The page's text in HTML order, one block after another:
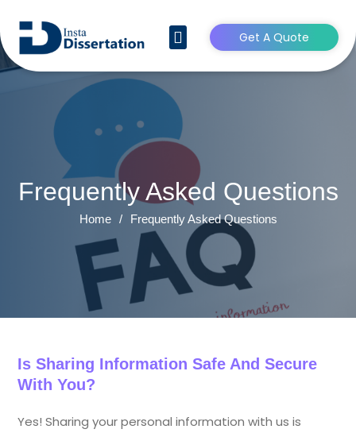
Get A Quote
Frequently Asked Questions
Home / Frequently Asked Questions
Is Sharing Information Safe And Secure
With You?
Yes! Sharing your personal information with us is